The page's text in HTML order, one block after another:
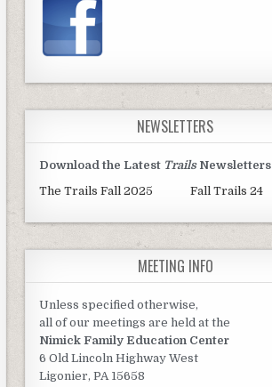
NEWSLETTERS
Download the Latest TrailsNewsletters
The Trails Fall 2025
Fall Trails 24
MEETING INFO
Unless specified otherwise,
all of our meetings are held at the
Nimick Family Education Center
6 Old Lincoln Highway West
Ligonier, PA 15658